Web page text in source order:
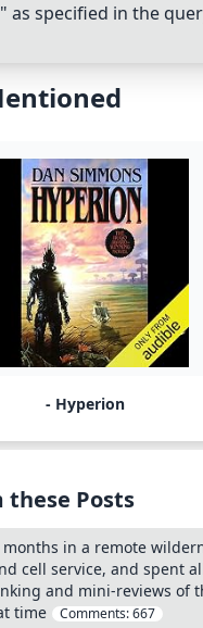
as specified in the
- Hyperion
these Posts
in a remote
cell service, and spent
and mini-reviews of
time
Comments:667